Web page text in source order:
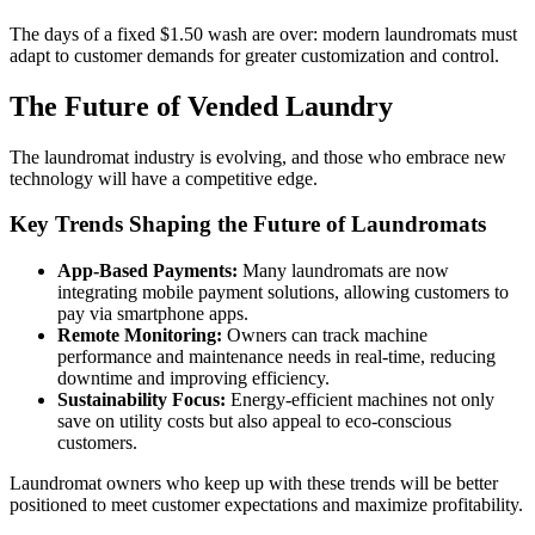
The days of a fixed $1.50 wash are over: modern laundromats must
adapt to customer demands for greater customization and control.
The Future of Vended Laundry
The laundromat industry is evolving, and those who embrace new
technology will have a competitive edge.
Key Trends Shaping the Future of Laundromats
App-Based Payments: Many laundromats are now
integrating mobile payment solutions, allowing customers to
pay via smartphone apps.
Remote Monitoring: Owners can track machine
performance and maintenance needs in real-time, reducing
downtime and improving efficiency.
Sustainability Focus: Energy-efficient machines not only
save on utility costs but also appeal to eco-conscious
customers.
Laundromat owners who keep up with these trends will be better
positioned to meet customer expectations and maximize profitability.